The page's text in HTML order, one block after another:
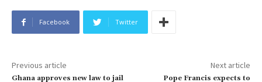
Facebook Twitter
Previous article
Ghana approves new law to jail
Next article
Pope Francis expects to